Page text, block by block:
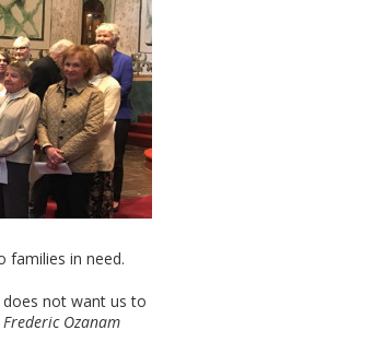
families in need.
does not want us to
Frederic Ozanam